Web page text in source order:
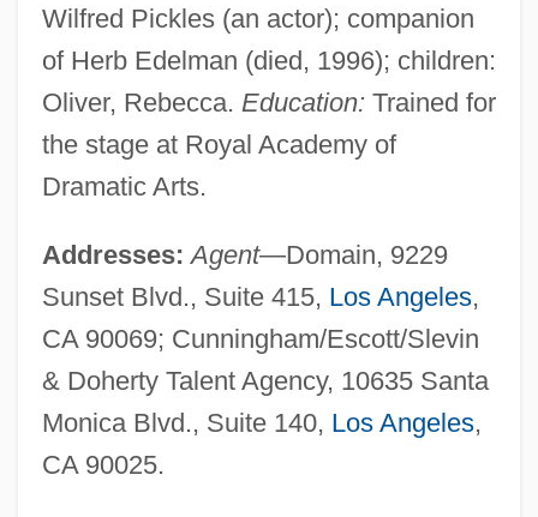
Wilfred Pickles (an actor); companion
of Herb Edelman (died, 1996); children:
Oliver, Rebecca. Education: Trained for
the stage at Royal Academy of
Dramatic Arts.
Addresses: Agent—Domain, 9229
Sunset Blvd., Suite 415, Los Angeles,
CA 90069; Cunningham/Escott/Slevin
& Doherty Talent Agency, 10635 Santa
Monica Blvd., Suite 140, Los Angeles,
CA 90025.